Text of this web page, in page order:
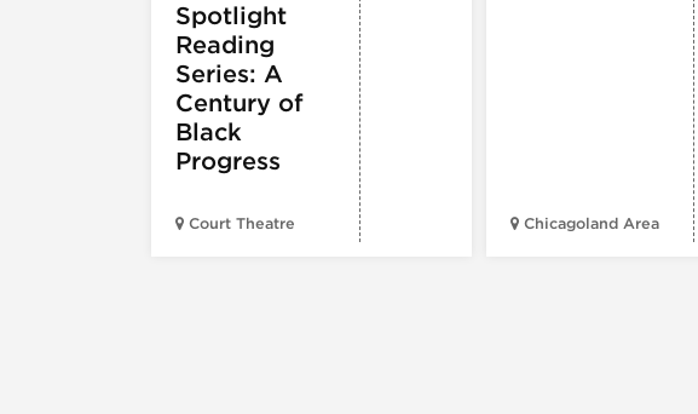
Spotlight
Reading
Series: A
Century of
Black
Progress
Court Theatre Chicagoland Area